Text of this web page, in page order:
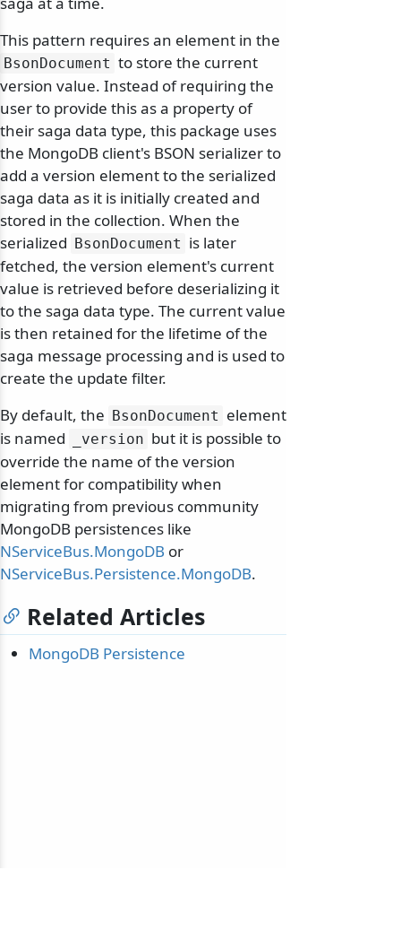
This pattern requires an element in the
BsonDocument to store the current
version value. Instead of requiring the
user to provide this as a property of
their saga data type, this package uses
the MongoDB client's BSON serializer to
add a version element to the serialized
saga data as it is initially created and
stored in the collection. When the
serialized
BsonDocument is later
fetched, the version element's current
value is retrieved before deserializing it
to the saga data type. The current value
is then retained for the lifetime of the
saga message processing and is used to
create the update filter.
By default, the
BsonDocument element
is named
_version but it is possible to
override the name of the version
element for compatibility when
migrating from previous community
MongoDB persistences like
NServiceBus.MongoDB or
NServiceBus.Persistence.MongoDB.
Related Articles
MongoDB Persistence